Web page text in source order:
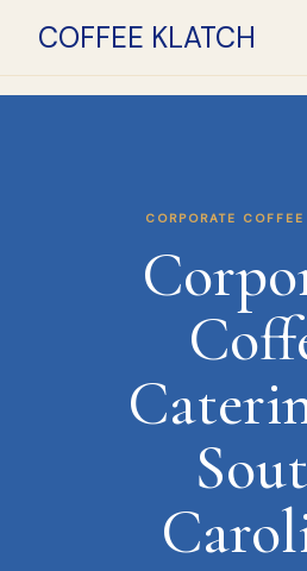
COFFEE KLATCH
CORPORATE